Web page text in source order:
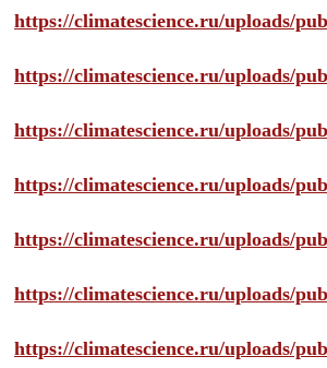
https://climatescience.ru/uploads/
https://climatescience.ru/uploads/
https://climatescience.ru/uploads/
https://climatescience.ru/uploads/
https://climatescience.ru/uploads/
https://climatescience.ru/uploads/
https://climatescience.ru/uploads/